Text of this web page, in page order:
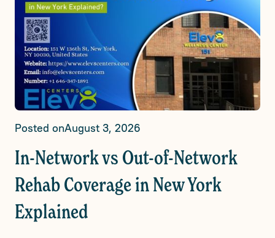
Posted onAugust 3, 2026
In-Network vs Out-of-Network
Rehab Coverage in New York
Explained